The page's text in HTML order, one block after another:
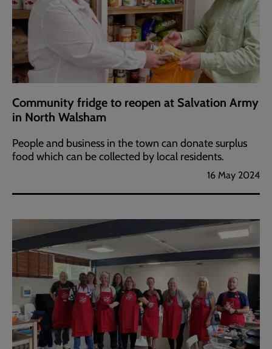
Community fridge to reopen at Salvation Army
in North Walsham
People and business in the town can donate surplus
food which can be collected by local residents.
16 May 2024